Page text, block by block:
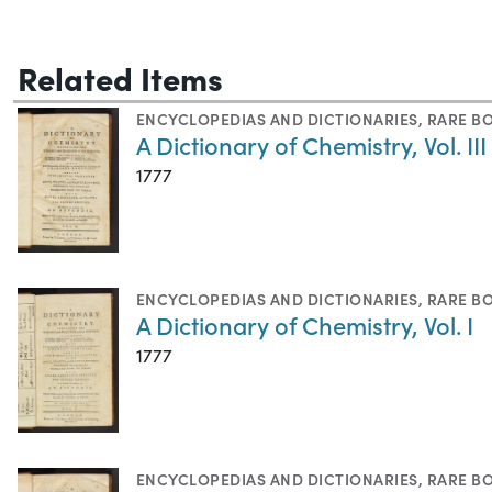
Related Items
ENCYCLOPEDIAS AND DICTIONARIES, RARE
A Dictionary of Chemistry, Vol. III
1777
ENCYCLOPEDIAS AND DICTIONARIES, RARE
A Dictionary of Chemistry, Vol. I
1777
ENCYCLOPEDIAS AND DICTIONARIES, RARE